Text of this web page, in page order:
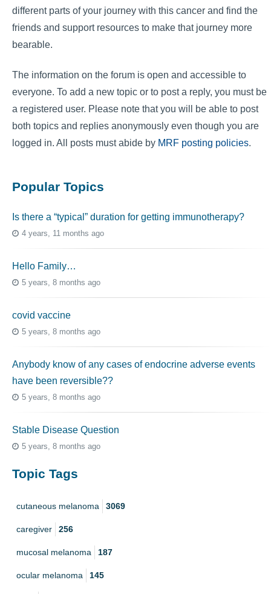
different parts of your journey with this cancer and find the
friends and support resources to make that journey more
bearable.
The information on the forum is open and accessible to
everyone. To add a new topic or to post a reply, you must be
a registered user. Please note that you will be able to post
both topics and replies anonymously even though you are
logged in. All posts must abide by MRF posting policies.
Popular Topics
Is there a “typical” duration for getting immunotherapy?
4 years, 11 months ago
Hello Family…
5 years, 8 months ago
covid vaccine
5 years, 8 months ago
Anybody know of any cases of endocrine adverse events
have been reversible??
5 years, 8 months ago
Stable Disease Question
5 years, 8 months ago
Topic Tags
cutaneous melanoma 3069
caregiver 256
mucosal melanoma 187
ocular melanoma 145